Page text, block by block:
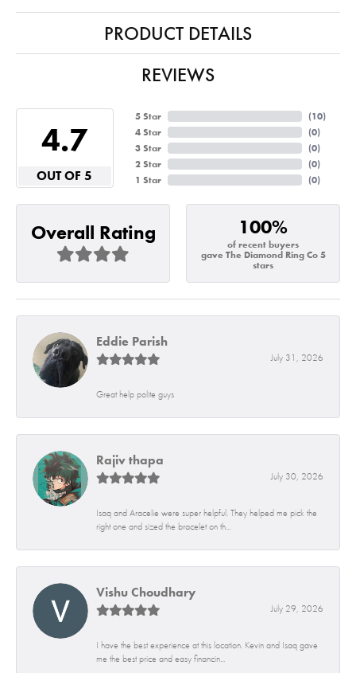
PRODUCT DETAILS
REVIEWS
4.7
OUT OF 5
5 Star
4 Star
3 Star
2 Star
1 Star
(10)
(0)
(0)
(0)
(0)
Overall Rating 100%
of recent buyers
gave The Diamond Ring Co 5
stars
Eddie Parish
July 31, 2026
Great help polite guys
Rajiv thapa
July 30, 2026
Isaq and Aracelie were super helpful. They helped me pick the
right one and sized the bracelet on th...
Vishu Choudhary
July 29, 2026
I have the best experience at this location. Kevin and Isaq gave
me the best price and easy financin...